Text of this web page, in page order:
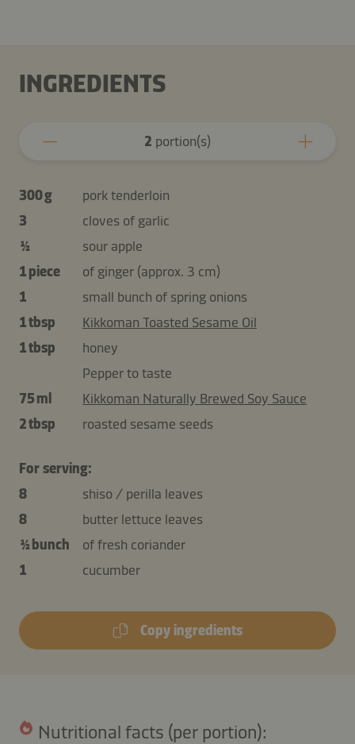
INGREDIENTS
2 portion(s)
300 g
pork tenderloin
3
cloves of garlic
½
sour apple
1 piece
of ginger (approx. 3 cm)
1
small bunch of spring onions
1 tbsp
Kikkoman Toasted Sesame Oil
1 tbsp
honey
Pepper to taste
75 ml
Kikkoman Naturally Brewed Soy Sauce
2 tbsp
roasted sesame seeds
For serving:
8
shiso / perilla leaves
8
butter lettuce leaves
½ bunch
of fresh coriander
1
cucumber
Copy ingredients
Nutritional facts (per portion):